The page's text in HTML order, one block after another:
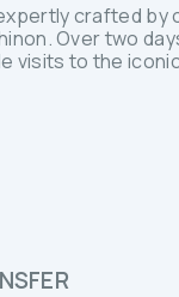
crafted by
Over two
visits to the